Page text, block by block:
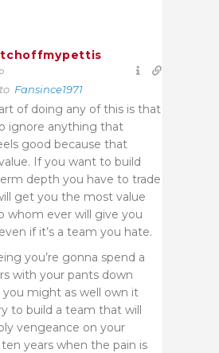
Fansince1971
of doing any of this is that
ignore anything that
good because that
If you want to build
depth you have to trade
get you the most value
whom ever will give you
if it’s a team you hate.
you’re gonna spend a
with your pants down
you might as well own it
to build a team that will
vengeance on your
years when the pain is